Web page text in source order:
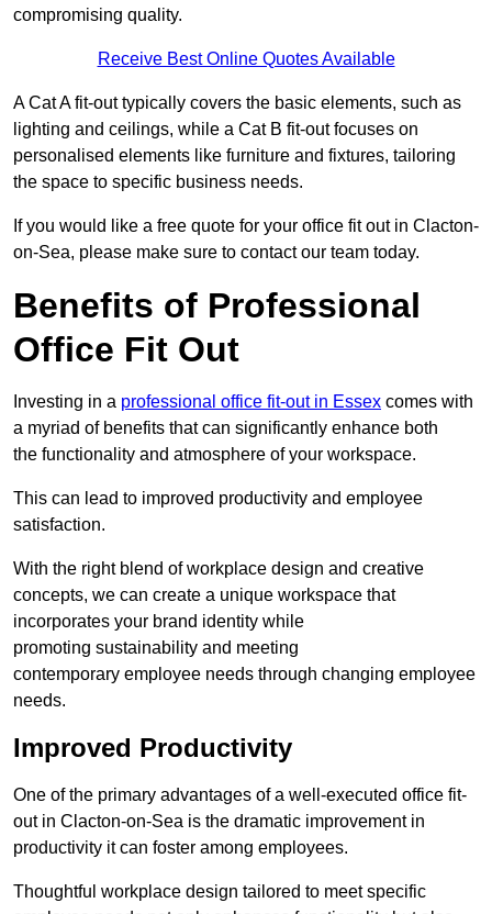
compromising quality.
Receive Best Online Quotes Available
A Cat A fit-out typically covers the basic elements, such as
lighting and ceilings, while a Cat B fit-out focuses on
personalised elements like furniture and fixtures, tailoring
the space to specific business needs.
If you would like a free quote for your office fit out in Clacton-
on-Sea, please make sure to contact our team today.
Benefits of Professional
Office Fit Out
Investing in a professional office fit-out in Essex comes with
a myriad of benefits that can significantly enhance both
the functionality and atmosphere of your workspace.
This can lead to improved productivity and employee
satisfaction.
With the right blend of workplace design and creative
concepts, we can create a unique workspace that
incorporates your brand identity while
promoting sustainability and meeting
contemporary employee needs through changing employee
needs.
Improved Productivity
One of the primary advantages of a well-executed office fit-
out in Clacton-on-Sea is the dramatic improvement in
productivity it can foster among employees.
Thoughtful workplace design tailored to meet specific